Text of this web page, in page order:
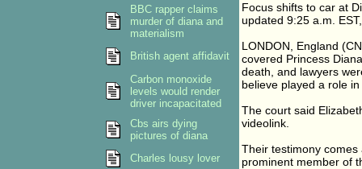
Focus shifts to car at
updated 9:25 a.m.
LONDON, England
covered Princess
death, and lawyers
believe played a role
The court said
videolink.
Their testimony
prominent member of
BBC rapper claims
murder of diana and
materialism
British agent affidavit
Carbon monoxide
levels would render
driver incapacitated
Cbs airs dying
pictures of diana
Charles lousy lover